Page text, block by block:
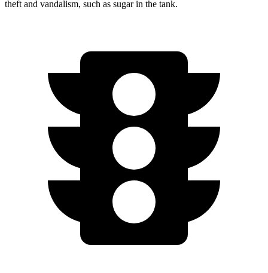
theft and vandalism, such as sugar in the tank.